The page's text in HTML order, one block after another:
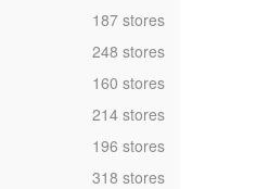
,187 stores
,248 stores
,160 stores
,214 stores
,196 stores
,318 stores